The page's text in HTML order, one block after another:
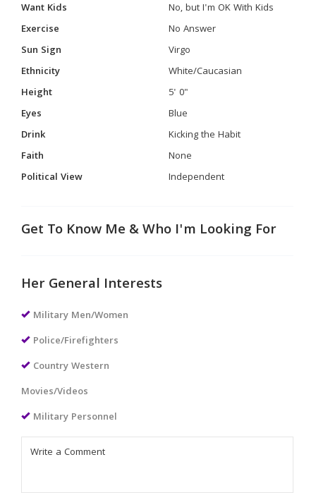
Want Kids
No, but I'm OK With Kids
Exercise
No Answer
Sun Sign
Virgo
Ethnicity
White/Caucasian
Height
5' 0"
Eyes
Blue
Drink
Kicking the Habit
Faith
None
Political View
Independent
Get To Know Me & Who I'm Looking For
Her General Interests
Military Men/Women
Police/Firefighters
Country Western
Movies/Videos
Military Personnel